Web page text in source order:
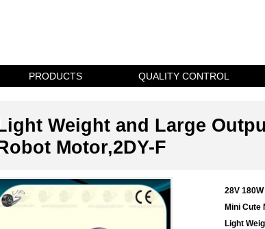
PRODUCTS QUALITY CONTROL
Weight and Large
Motor,2DY-F
28V
Mini Cute
Light